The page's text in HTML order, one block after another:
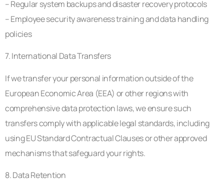
– Regular system backups and disaster recovery protocols
– Employee security awareness training and data handling
policies
7. International Data Transfers
If we transfer your personal information outside of the
European Economic Area (EEA) or other regions with
comprehensive data protection laws, we ensure such
transfers comply with applicable legal standards, including
using EU Standard Contractual Clauses or other approved
mechanisms that safeguard your rights.
8. Data Retention